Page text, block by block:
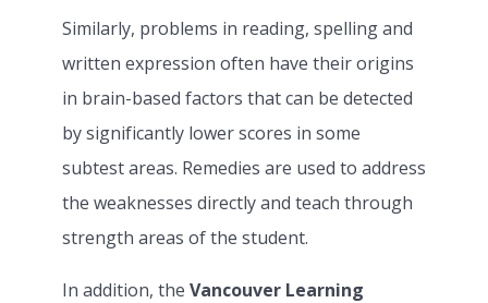
Similarly, problems in reading, spelling and
written expression often have their origins
in brain-based factors that can be detected
by significantly lower scores in some
subtest areas. Remedies are used to address
the weaknesses directly and teach through
strength areas of the student.
In addition, the Vancouver Learning